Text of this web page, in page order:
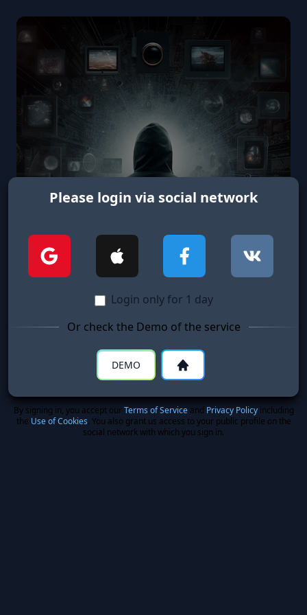
Please login via social network
Login only for 1 day
Or check the Demo of the service
DEMO
By signing in, you accept ourTerms of Serviceand Privacy Policyincluding
the Use of Cookies. You also grant us access to your public profile on the
social network with which you sign in.